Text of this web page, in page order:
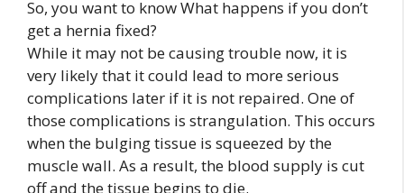
So, you want to know What happens if you don’t
get a hernia fixed?
While it may not be causing trouble now, it is
very likely that it could lead to more serious
complications later if it is not repaired. One of
those complications is strangulation. This occurs
when the bulging tissue is squeezed by the
muscle wall. As a result, the blood supply is cut
off and the tissue begins to die.